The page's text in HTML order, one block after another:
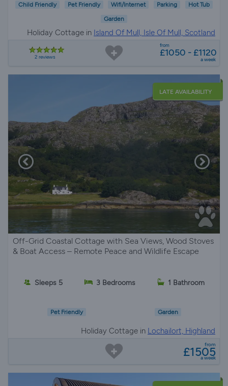
Child Friendly Pet Friendly Wifi/Internet Parking Hot Tub
Garden
Holiday Cottage in Island Of Mull, Isle Of Mull, Scotland
2 reviews
from
£1050 - £1120
a week
LATE AVAILABILITY
Off-Grid Coastal Cottage with Sea Views, Wood Stoves
& Boat Access – Remote Peace and Wildlife Escape
Sleeps 5 3 Bedrooms 1 Bathroom
Pet Friendly Garden
Holiday Cottage in Lochailort, Highland
from
£1505
a week